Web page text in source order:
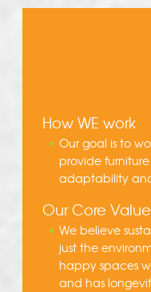
How WE work
Our goal is to
provide
adaptability
Our Core
We believe
just the
happy spaces
and has